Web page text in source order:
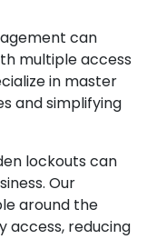
can
multiple access
in master
and simplifying
lockouts can
Our
around the
reducing